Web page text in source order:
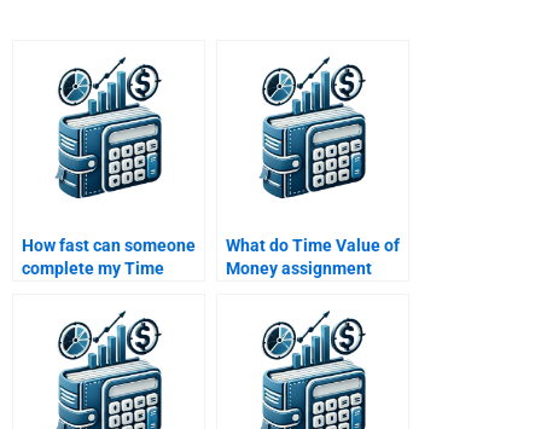
How fast can someone
complete my Time
homework for me?
What do Time Value of
Money assignment
include in their pricing?